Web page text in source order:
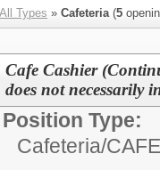
All Types » Cafeteria(5
Cafe Cashier
does not necessarily
Position Type:
Cafeteria/